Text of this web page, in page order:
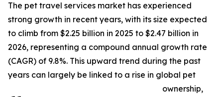
The pet travel services market has experienced
strong growth in recent years, with its size expected
to climb from $2.25 billion in 2025 to $2.47 billion in
2026, representing a compound annual growth rate
(CAGR) of 9.8%. This upward trend during the past
years can largely be linked to a rise in global pet
ownership,